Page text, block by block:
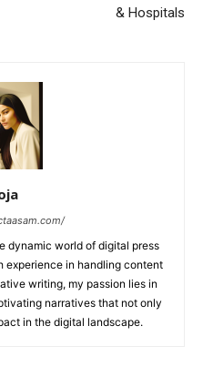
& Hospitals
dynamic world of digital press
experience in handling content
writing, my passion lies in
narratives that not only
in the digital landscape.